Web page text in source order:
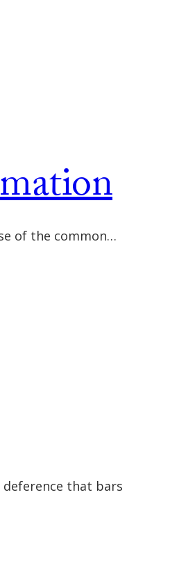
of the common…
that bars